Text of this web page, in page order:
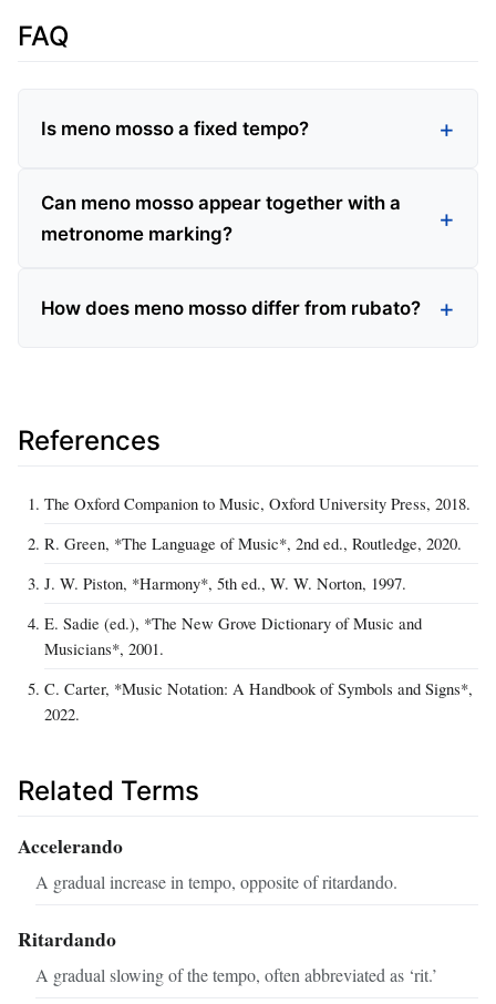
FAQ
Is meno mosso a fixed tempo?
Can meno mosso appear together with a
metronome marking?
How does meno mosso differ from rubato?
References
The Oxford Companion to Music, Oxford University Press, 2018.
R. Green, *The Language of Music*, 2nd ed., Routledge, 2020.
J. W. Piston, *Harmony*, 5th ed., W. W. Norton, 1997.
E. Sadie (ed.), *The New Grove Dictionary of Music and
Musicians*, 2001.
C. Carter, *Music Notation: A Handbook of Symbols and Signs*,
2022.
Related Terms
Accelerando
A gradual increase in tempo, opposite of ritardando.
Ritardando
A gradual slowing of the tempo, often abbreviated as ‘rit.’